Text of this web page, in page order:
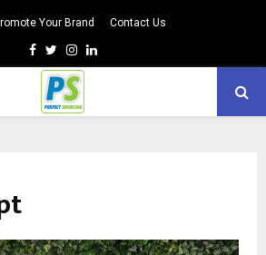
Your Brand Contact Us
Facebook
TwitterInstagram
Linkedin